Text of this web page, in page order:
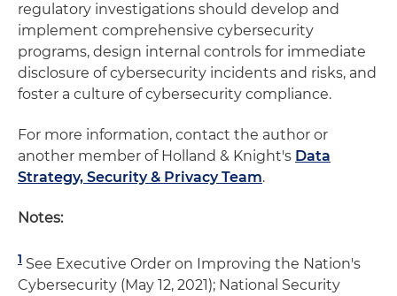
regulatory investigations should develop and
implement comprehensive cybersecurity
programs, design internal controls for immediate
disclosure of cybersecurity incidents and risks, and
foster a culture of cybersecurity compliance.
For more information, contact the author or
another member of Holland & Knight's Data
Strategy, Security & Privacy Team.
Notes:
1 See Executive Order on Improving the Nation's
Cybersecurity (May 12, 2021); National Security